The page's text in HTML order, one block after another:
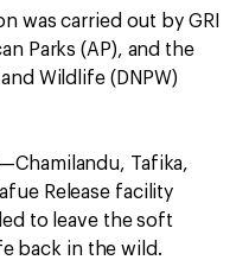
was carried out by GRI
Parks (AP), and the
Wildlife (DNPW)
Tafika,
Release facility
to leave the soft
back in the wild.